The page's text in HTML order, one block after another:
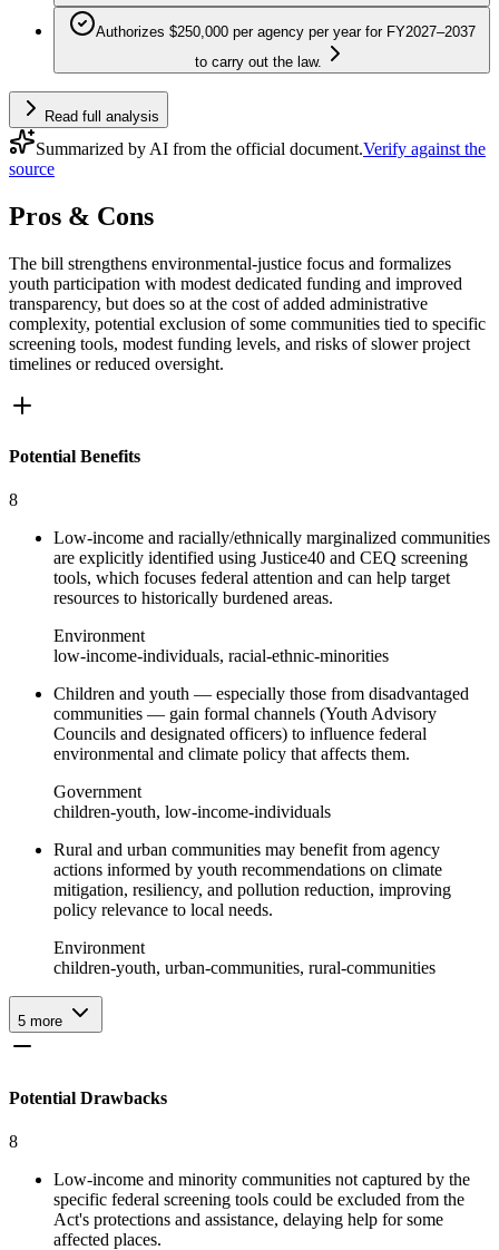
Authorizes $250,000 per agency per year for FY2027–2037
to carry out the law.
Read full analysis
Summarized by AI from the official document.Verify against the
source
Pros & Cons
The bill strengthens environmental-justice focus and formalizes
youth participation with modest dedicated funding and improved
transparency, but does so at the cost of added administrative
complexity, potential exclusion of some communities tied to specific
screening tools, modest funding levels, and risks of slower project
timelines or reduced oversight.
Potential Benefits
8
Low-income and racially/ethnically marginalized communities
are explicitly identified using Justice40 and CEQ screening
tools, which focuses federal attention and can help target
resources to historically burdened areas.
Environment
low-income-individuals, racial-ethnic-minorities
Children and youth — especially those from disadvantaged
communities — gain formal channels (Youth Advisory
Councils and designated officers) to influence federal
environmental and climate policy that affects them.
Government
children-youth, low-income-individuals
Rural and urban communities may benefit from agency
actions informed by youth recommendations on climate
mitigation, resiliency, and pollution reduction, improving
policy relevance to local needs.
Environment
children-youth, urban-communities, rural-communities
5 more
Potential Drawbacks
8
Low-income and minority communities not captured by the
specific federal screening tools could be excluded from the
Act's protections and assistance, delaying help for some
affected places.